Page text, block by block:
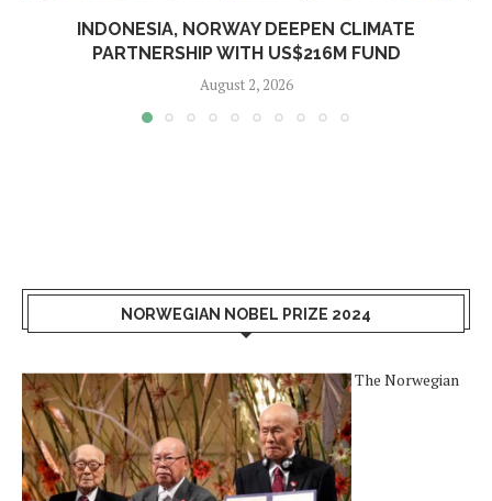
INDONESIA, NORWAY DEEPEN CLIMATE
PARTNERSHIP WITH US$216M FUND
August 2, 2026
NORWEGIAN NOBEL PRIZE 2024
The Norwegian